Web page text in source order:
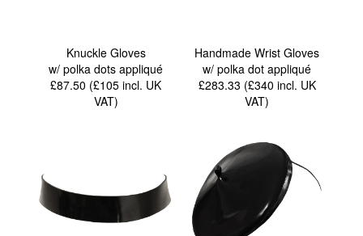
Knuckle Gloves
w/ polka dots appliqué
£87.50 (£105incl. UK
VAT)
Handmade Wrist Gloves
w/ polka dot appliqué
£283.33 (£340 incl. UK
VAT)